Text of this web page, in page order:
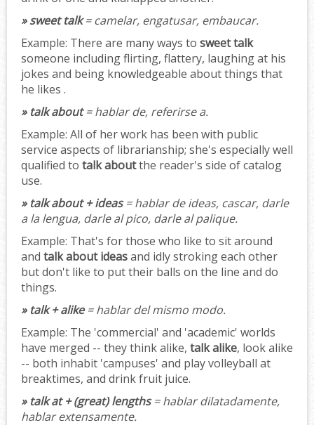
» sweet talk= camelar, engatusar, embaucar.
Example: There are many ways to sweet talk
someone including flirting, flattery, laughing at his
jokes and being knowledgeable about things that
he likes .
» talk about= hablar de, referirse a.
Example: All of her work has been with public
service aspects of librarianship; she's especially well
qualified to talk aboutthe reader's side of catalog
use.
» talk about + ideas= hablar de ideas, cascar, darle
a la lengua, darle al pico, darle al palique.
Example: That's for those who like to sit around
and talk about ideasand idly stroking each other
but don't like to put their balls on the line and do
things.
» talk + alike= hablar del mismo modo.
Example: The 'commercial' and 'academic' worlds
have merged -- they think alike, talk alike, look alike
-- both inhabit 'campuses' and play volleyball at
breaktimes, and drink fruit juice.
» talk at + (great) lengths= hablar dilatadamente,
hablar extensamente.